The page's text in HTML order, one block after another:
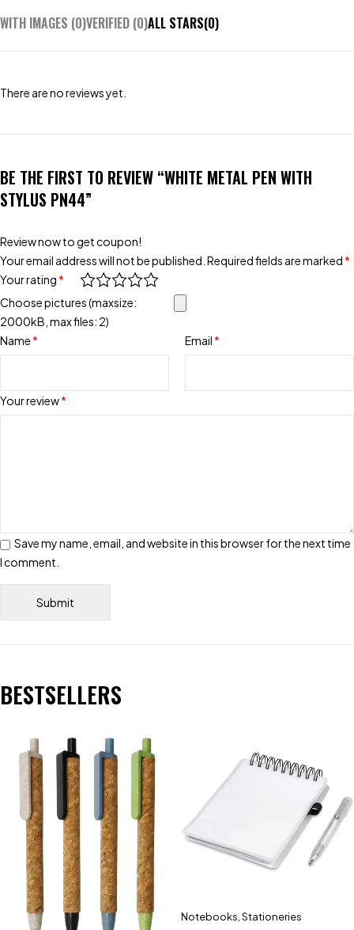
WITH IMAGES (0)VERIFIED (0)ALL STARS(0)
There are no reviews yet.
BE THE FIRST TO REVIEW “WHITE METAL PEN WITH
STYLUS PN44”
Review now to get coupon!
Your email address will not be published. Required fields are marked *
Your rating *
Your review*
Choose pictures (maxsize:
2000kB, max files: 2)
Name * Email *
Save my name, email, and website in this browser for the next time
I comment.
BESTSELLERS
Notebooks,Stationeries